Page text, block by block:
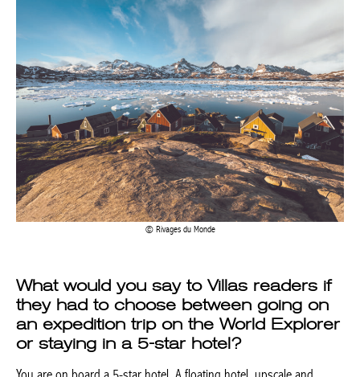
Rivages du Monde
they had to choose between going on
an expedition trip on the World
Explorer or staying in a 5-star hotel?
You are on board a 5-star hotel. A floating hotel, upscale and
environmentally friendly. The success of this boat comes from